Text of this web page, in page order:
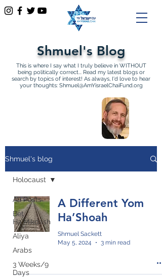
Shmuel's Blog
This is where I say what I truly believe in WITHOUT
being politically correct... Read my latest blogs or
search by topics of interest! As always, I'd love to hear
your thoughts: Shmuel@AmYisraelChaiFund.org
Shmuel's blog
All Posts
Bet
Ha'Mikdash
Aliya
Arabs
3 Weeks/9
Days
Holocaust
A Different Yom
Ha’Shoah
Shmuel Sackett
May 5, 2024
3 min read